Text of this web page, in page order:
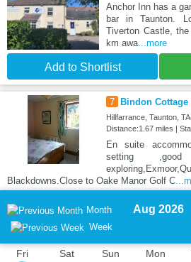
Anchor Inn has a
bar in Taunton.
Tiverton Castle,
km awa...more
Add to Shortlist
7 Bindon Cottage
Hillfarrance, Taunton,
Distance:1.67 miles |
En suite
setting
Blackdowns.Close to Oake Manor Golf C
Month
Week
Aug 2026
Fri
Sat
Sun
Mon